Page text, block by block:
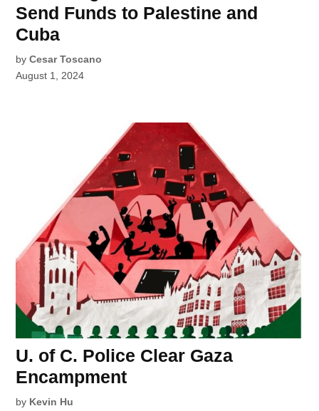
Send Funds to Palestine and
Cuba
by Cesar Toscano
August 1, 2024
U. of C. Police Clear Gaza
Encampment
by Kevin Hu